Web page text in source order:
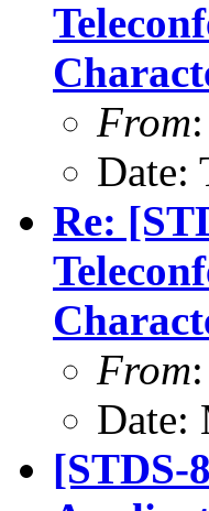
From
Date:
Re:
From
Date:
[STDS-